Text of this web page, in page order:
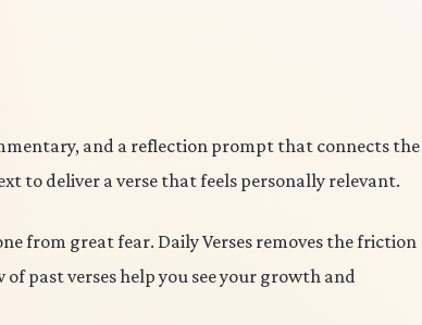
and a reflection prompt that connects the
to deliver a verse that feels personally relevant.
from great fear. Daily Verses removes the friction
past verses help you see your growth and